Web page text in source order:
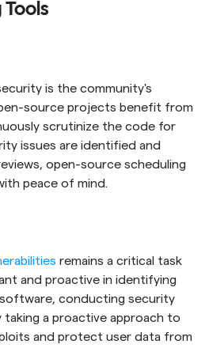
is the community's
source projects benefit from
scrutinize the code for
issues are identified and
open-source scheduling
peace of mind.
remains a critical task
and proactive in identifying
conducting security
taking a proactive approach to
and protect user data from